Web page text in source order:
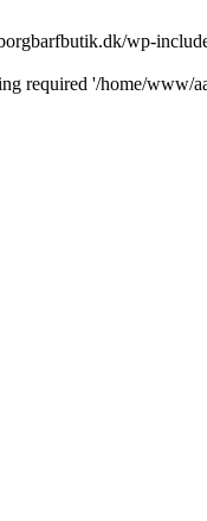
wp-
required '/home/www/